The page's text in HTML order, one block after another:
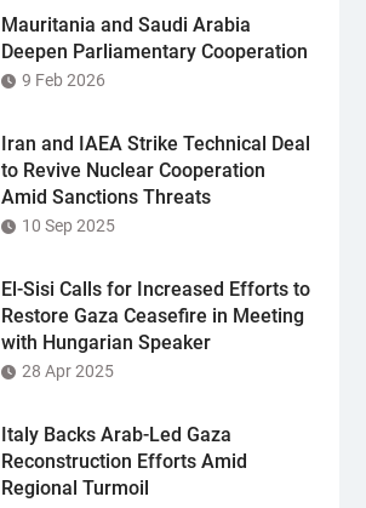
Mauritania and Saudi Arabia
Deepen Parliamentary Cooperation
9 Feb 2026
Iran and IAEA Strike Technical Deal
to Revive Nuclear Cooperation
Amid Sanctions Threats
10 Sep 2025
El-Sisi Calls for Increased Efforts to
Restore Gaza Ceasefire in Meeting
with Hungarian Speaker
28 Apr 2025
Italy Backs Arab-Led Gaza
Reconstruction Efforts Amid
Regional Turmoil